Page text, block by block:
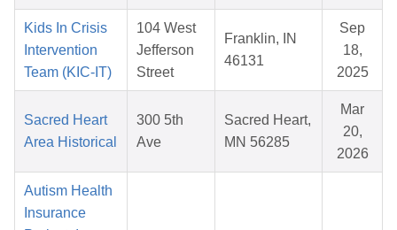
Kids In Crisis
Intervention
Team (KIC-IT)
104 West
Jefferson
Street
Franklin, IN
46131
Sep
18,
2025
Sacred Heart
Area Historical
300 5th
Ave
Sacred Heart,
MN 56285
Mar
20,
2026
Autism Health
Insurance